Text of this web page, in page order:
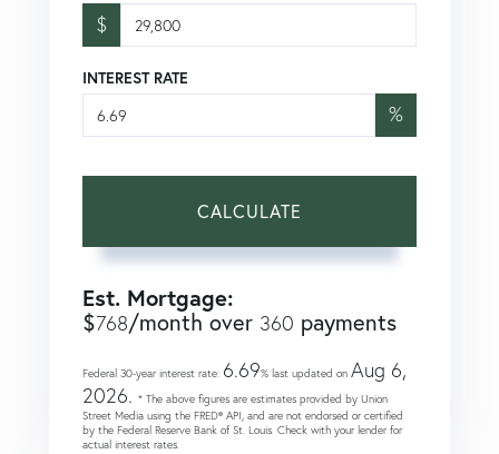
$
INTEREST RATE
%
CALCULATE
Est. Mortgage:
$768/month over 360 payments
Federal 30-year interest rate: 6.69% last updated on Aug 6,
2026. * The above figures are estimates provided by Union
Street Media using the FRED® API, and are not endorsed or certified
by the Federal Reserve Bank of St. Louis. Check with your lender for
actual interest rates.